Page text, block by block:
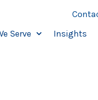
Serve Insights